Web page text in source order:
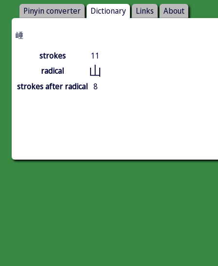
Pinyin converter Dictionary Links About
崜
strokes
11
radical
山
strokes after radical 8